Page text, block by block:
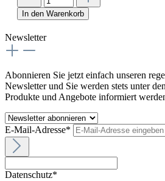
In den Warenkorb
Newsletter
Abonnieren Sie jetzt einfach unseren
Newsletter und Sie werden stets unter
Produkte und Angebote informiert
E-Mail-Adresse*
Datenschutz*